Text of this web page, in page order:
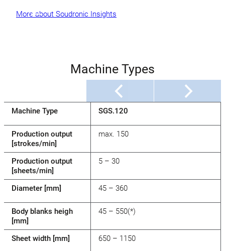
More about Soudronic Insights
Machine Types
Machine Type
Production output
[strokes/min]
Production output
[sheets/min]
Diameter [mm]
Body blanks heigh
[mm]
Sheet width [mm]
SGS.120
max. 150
5 – 30
45 – 360
45 – 550(*)
650 – 1150